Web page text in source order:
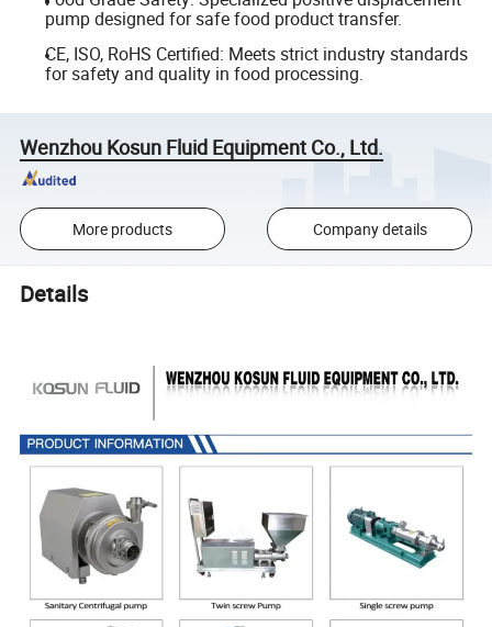
pump designed for safe food product transfer.
CE, ISO, RoHS Certified: Meets strict industry standards
for safety and quality in food processing.
Wenzhou Kosun Fluid Equipment Co., Ltd.
More products Company details
Details